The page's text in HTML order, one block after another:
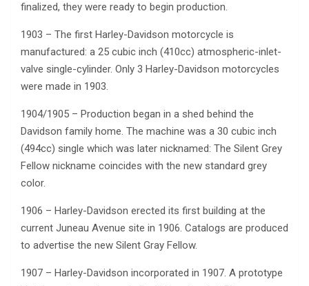
finalized, they were ready to begin production.
1903 – The first Harley-Davidson motorcycle is
manufactured: a 25 cubic inch (410cc) atmospheric-inlet-
valve single-cylinder. Only 3 Harley-Davidson motorcycles
were made in 1903.
1904/1905 – Production began in a shed behind the
Davidson family home. The machine was a 30 cubic inch
(494cc) single which was later nicknamed: The Silent Grey
Fellow nickname coincides with the new standard grey
color.
1906 – Harley-Davidson erected its first building at the
current Juneau Avenue site in 1906. Catalogs are produced
to advertise the new Silent Gray Fellow.
1907 – Harley-Davidson incorporated in 1907. A prototype